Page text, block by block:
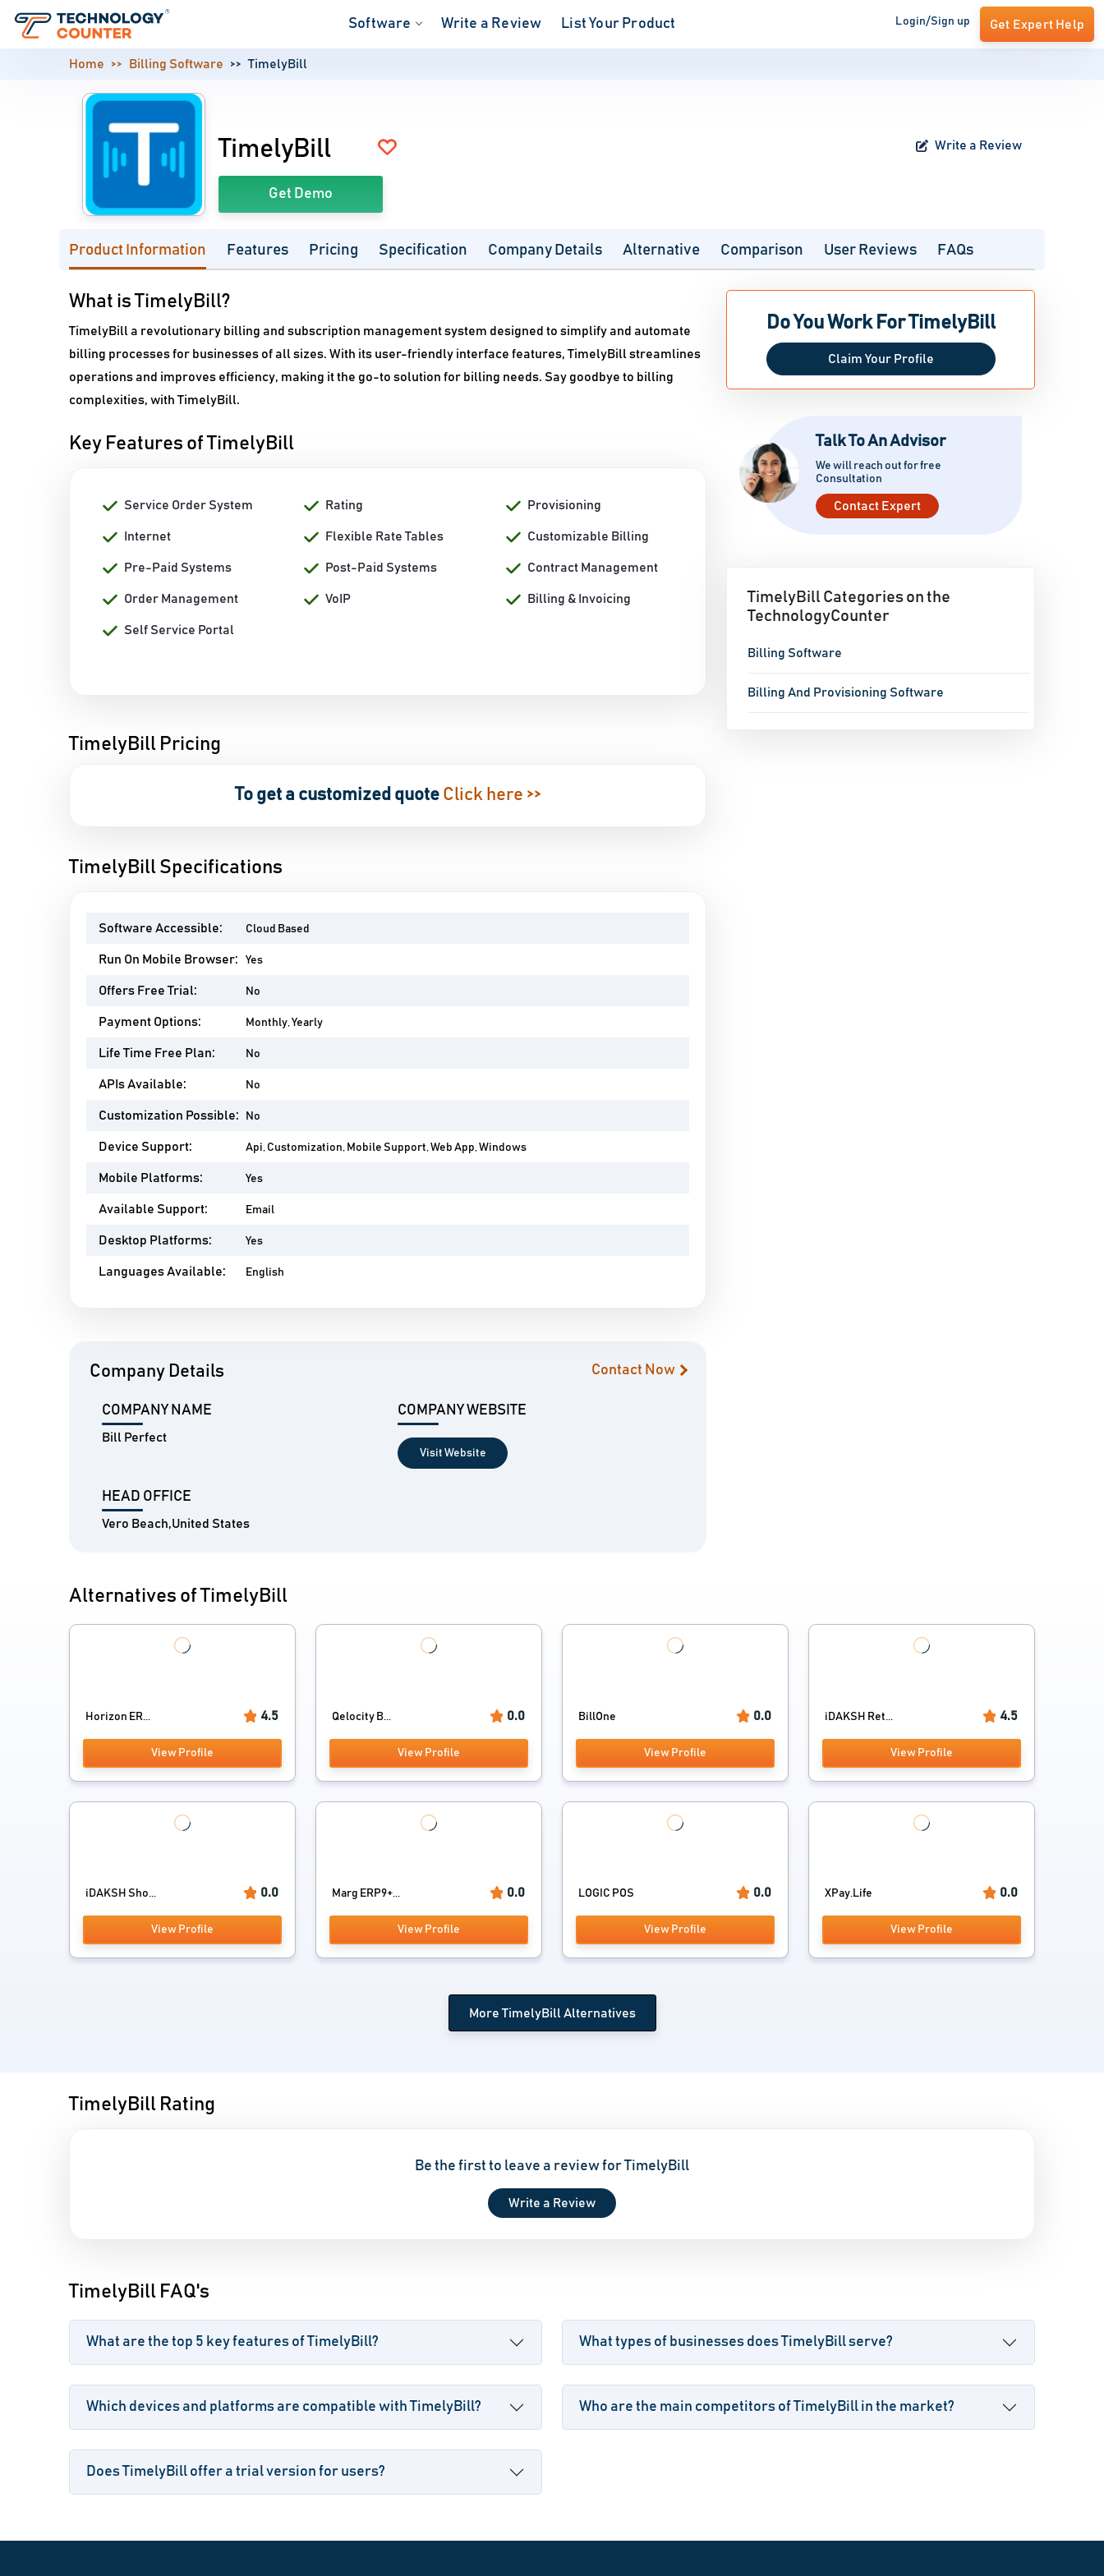
Software Write a Review List Your Product Login/Sign up Get Expert Help
Home Billing Software TimelyBill
TimelyBill Write a Review
Get Demo
Product Information Features Pricing Specification Company Details Alternative Comparison User Reviews FAQs
What is TimelyBill?
TimelyBill a revolutionary billing and subscription management system designed to simplify and automate
billing processes for businesses of all sizes. With its user-friendly interface features, TimelyBill streamlines
operations and improves efficiency, making it the go-to solution for billing needs. Say goodbye to billing
complexities, with TimelyBill.
Key Features of TimelyBill
Service Order System Rating Provisioning
Internet Flexible Rate Tables Customizable Billing
Pre-Paid Systems Post-Paid Systems Contract Management
Order Management VoIP Billing & Invoicing
Self Service Portal
TimelyBill Pricing
To get a customized quote Click here >>
TimelyBill Specifications
Software Accessible: Cloud Based
Run On Mobile Browser: Yes
Offers Free Trial: No
Payment Options: Monthly, Yearly
Life Time Free Plan: No
APIs Available: No
Customization Possible: No
Device Support: Api, Customization, Mobile Support, Web App, Windows
Mobile Platforms: Yes
Available Support: Email
Desktop Platforms: Yes
Languages Available: English
Company Details Contact Now
COMPANY NAME
Bill Perfect
COMPANY WEBSITE
Visit Website
HEAD OFFICE
Vero Beach,United States
Do You Work For TimelyBill
Claim Your Profile
Talk To An Advisor
We will reach out for free
Consultation
Contact Expert
TimelyBill Categories on the
TechnologyCounter
Billing Software
Billing And Provisioning Software
Alternatives of TimelyBill
Horizon ER... 4.5
View Profile
Qelocity B... 0.0
View Profile
BillOne 0.0
View Profile
iDAKSH Ret... 4.5
View Profile
iDAKSH Sho... 0.0
View Profile
Marg ERP9+... 0.0
View Profile
LOGIC POS 0.0
View Profile
XPay.Life 0.0
View Profile
More TimelyBill Alternatives
TimelyBill Rating
Be the first to leave a review for TimelyBill
Write a Review
TimelyBill FAQ's
What are the top 5 key features of TimelyBill? What types of businesses does TimelyBill serve?
Which devices and platforms are compatible with TimelyBill? Who are the main competitors of TimelyBill in the market?
Does TimelyBill offer a trial version for users?